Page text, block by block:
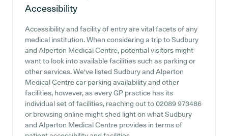
Accessibility
Accessibility and facility of entry are vital facets of any
medical institution. When considering a trip to Sudbury
and Alperton Medical Centre, potential visitors might
want to look into available facilities such as parking or
other services. We've listed Sudbury and Alperton
Medical Centre car parking availability and other
facilities, however, as every GP practice has its
individual set of facilities, reaching out to 02089 973486
or browsing online might shed light on what Sudbury
and Alperton Medical Centre provides in terms of